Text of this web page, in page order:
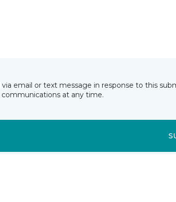
email or text message in response to this
at any time.